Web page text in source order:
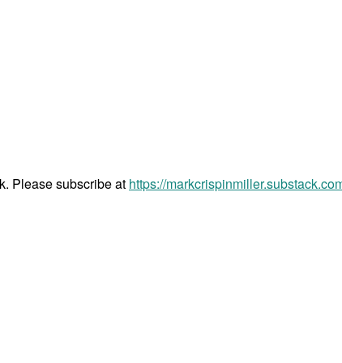
Please subscribe at https://